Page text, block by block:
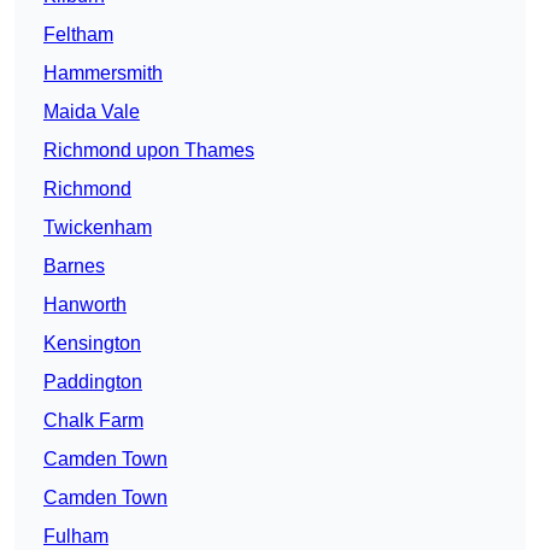
Feltham
Hammersmith
Maida Vale
Richmond upon Thames
Richmond
Twickenham
Barnes
Hanworth
Kensington
Paddington
Chalk Farm
Camden Town
Camden Town
Fulham